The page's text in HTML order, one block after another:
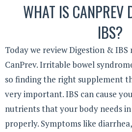
WHAT IS CANPREV
IBS?
Today we review Digestion &
CanPrev. Irritable bowel
so finding the right supplement
very important. IBS can cause
nutrients that your body needs
properly. Symptoms like